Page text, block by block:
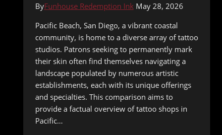
ByFunhouse Redemption Ink May 28, 2026
Pacific Beach, San Diego, a vibrant coastal
community, is home to a diverse array of tattoo
studios. Patrons seeking to permanently mark
their skin often find themselves navigating a
landscape populated by numerous artistic
establishments, each with its unique offerings
and specialties. This comparison aims to
provide a factual overview of tattoo shops in
Pacific…